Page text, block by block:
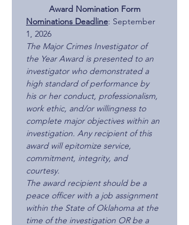
Award Nomination Form
Nominations Deadline: September
1, 2026
The Major Crimes Investigator of
the Year Award is presented to an
investigator who demonstrated a
high standard of performance by
his or her conduct, professionalism,
work ethic, and/or willingness to
complete major objectives within an
investigation. Any recipient of this
award will epitomize service,
commitment, integrity, and
courtesy.
The award recipient should be a
peace officer with a job assignment
within the State of Oklahoma at the
time of the investigation OR be a